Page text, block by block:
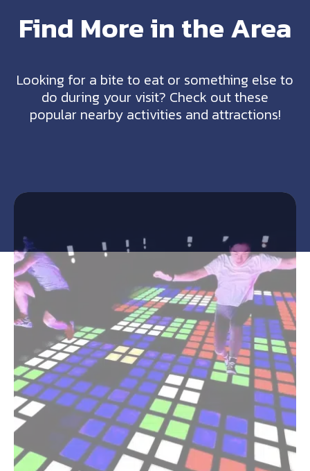
Find More in the Area
Looking for a bite to eat or something else to
do during your visit? Check out these
popular nearby activities and attractions!